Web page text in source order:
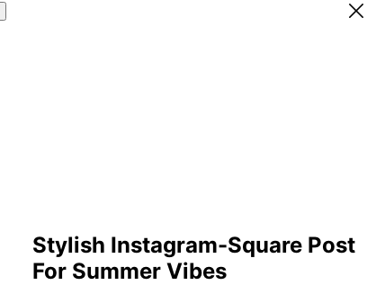
Stylish Instagram-Square Post
For Summer Vibes